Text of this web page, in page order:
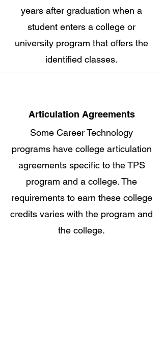
years after graduation when a
student enters a college or
university program that offers the
identified classes.
Articulation Agreements
Some Career Technology
programs have college articulation
agreements specific to the TPS
program and a college. The
requirements to earn these college
credits varies with the program and
the college.